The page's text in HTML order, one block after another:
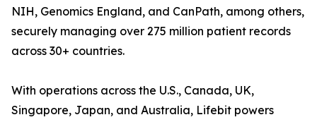
NIH, Genomics England, and CanPath, among others,
securely managing over 275 million patient records
across 30+ countries.
With operations across the U.S., Canada, UK,
Singapore, Japan, and Australia, Lifebit powers